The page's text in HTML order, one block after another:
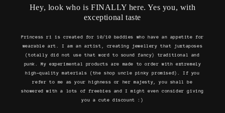
Hey, look who is FINALLY here. Yes you, with
exceptional taste
Princess ri is created for 10/10 baddies who have an appetite for
wearable art. I am an artist, creating jewellery that juxtaposes
(totally did not use that word to sound fancy) traditional and
punk. My experimental products are made to order with extremely
high-quality materials (the shop uncle pinky promised). If you
refer to me as your highness or her majesty, you shall be
showered with a lots of freebies and I might even consider giving
you a cute discount :)